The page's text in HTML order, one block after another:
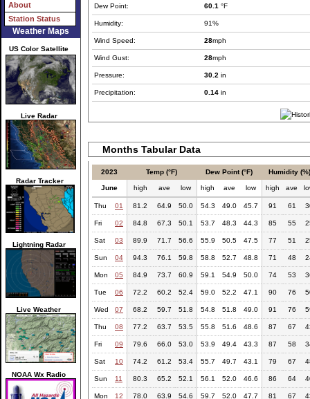
About
Station Status
Weather Maps
US Color Satellite
Live Radar
Radar Tracker
Lightning Radar
Live Weather
NOAA Wx Radio
Dew Point: 60.1 °F
Humidity: 91%
Wind Speed: 28mph
Wind Gust: 28mph
Pressure: 30.2 in
Precipitation: 0.14 in
Months Tabular Data
2023 Temp (°F) Dew Point (°F) Humidity
June high ave low high ave low high ave
Thu 01 81.2 64.9 50.0 54.3 49.0 45.7 91 61
Fri 02 84.8 67.3 50.1 53.7 48.3 44.3 85 55
Sat 03 89.9 71.7 56.6 55.9 50.5 47.5 77 51
Sun 04 94.3 76.1 59.8 58.8 52.7 48.8 71 48
Mon 05 84.9 73.7 60.9 59.1 54.9 50.0 74 53
Tue 06 72.2 60.2 52.4 59.0 52.2 47.1 90 76
Wed 07 68.2 59.7 51.8 54.8 51.8 49.0 91 76
Thu 08 77.2 63.7 53.5 55.8 51.6 48.6 87 67
Fri 09 79.6 66.0 53.0 53.9 49.4 43.3 87 58
Sat 10 74.2 61.2 53.4 55.7 49.7 43.1 79 67
Sun 11 80.3 65.2 52.1 56.1 52.0 46.6 86 64
Mon 12 78.0 63.9 54.6 59.7 52.0 47.7 81 67